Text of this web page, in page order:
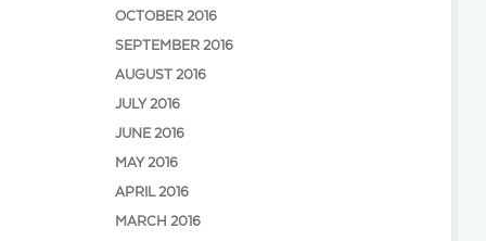
OCTOBER 2016
SEPTEMBER 2016
AUGUST 2016
JULY 2016
JUNE 2016
MAY 2016
APRIL 2016
MARCH 2016